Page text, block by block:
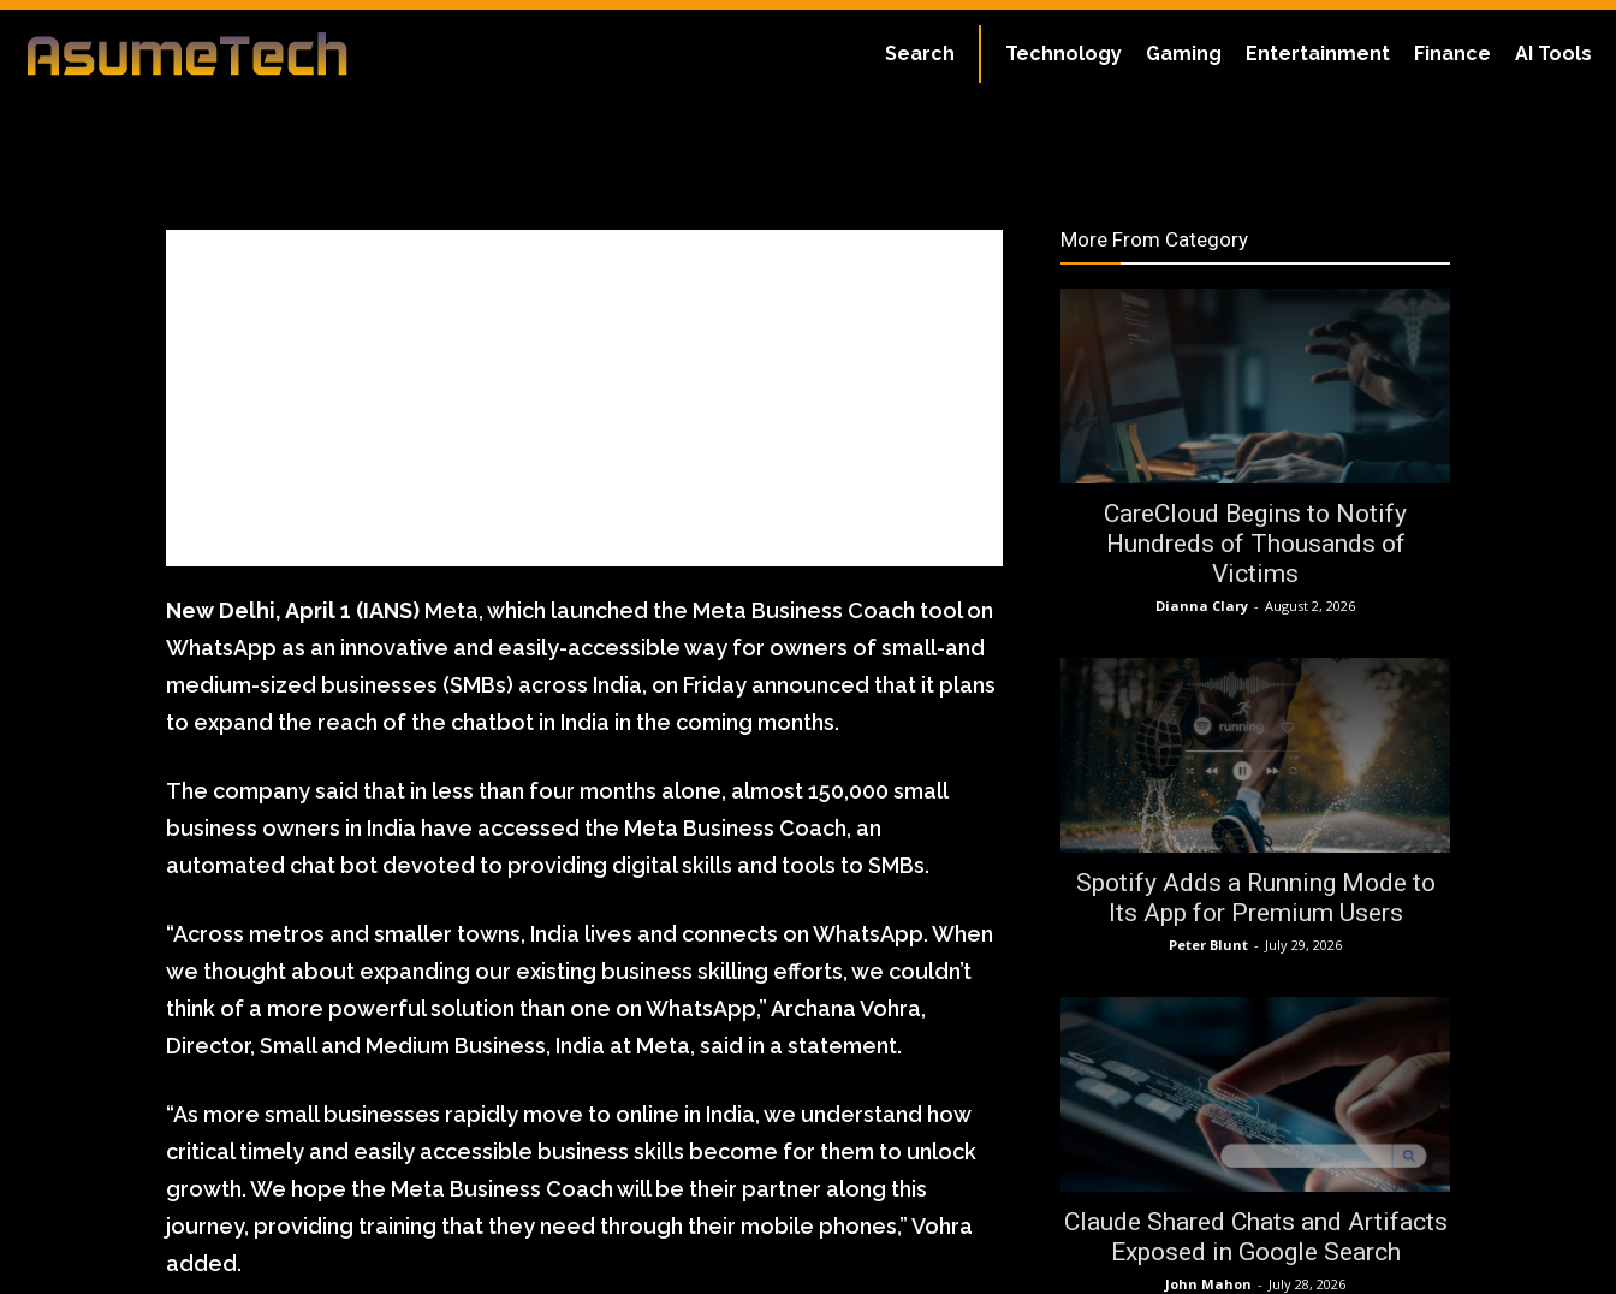
Technology Gaming Entertainment Finance AI Tools
Search
By Editorial Team
Technology
New Delhi, April 1 (IANS) Meta, which launched the Meta Business Coach tool on
WhatsApp as an innovative and easily-accessible way for owners of small-and
medium-sized businesses (SMBs) across India, on Friday announced that it plans
to expand the reach of the chatbot in India in the coming months.
The company said that in less than four months alone, almost 150,000 small
business owners in India have accessed the Meta Business Coach, an
automated chat bot devoted to providing digital skills and tools to SMBs.
“Across metros and smaller towns, India lives and connects on WhatsApp. When
we thought about expanding our existing business skilling efforts, we couldn’t
think of a more powerful solution than one on WhatsApp,” Archana Vohra,
Director, Small and Medium Business, India at Meta, said in a statement.
“As more small businesses rapidly move to online in India, we understand how
critical timely and easily accessible business skills become for them to unlock
growth. We hope the Meta Business Coach will be their partner along this
journey, providing training that they need through their mobile phones,” Vohra
added.
More From Category
CareCloud Begins to Notify
Hundreds of Thousands of
Victims
Dianna Clary - August 2, 2026
Spotify Adds a Running Mode to
Its App for Premium Users
Peter Blunt - July 29, 2026
Claude Shared Chats and Artifacts
Exposed in Google Search
John Mahon - July 28, 2026